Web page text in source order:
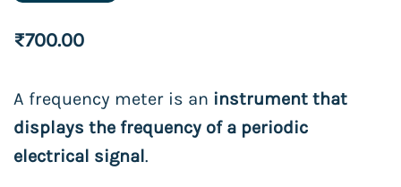
₹700.00
A frequency meter is an instrument that
displays the frequency of a periodic
electrical signal.